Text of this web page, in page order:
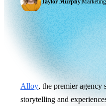
Taylor Murphy|
Alloy, the premier agency
storytelling and